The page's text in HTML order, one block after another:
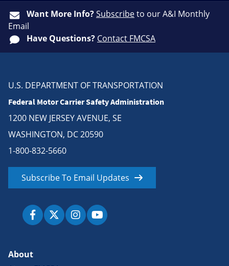
Want More Info?Subscribeto our A&I Monthly
Email
Have Questions? Contact FMCSA
U.S. DEPARTMENT OF TRANSPORTATION
Federal Motor Carrier Safety Administration
1200 NEW JERSEY AVENUE, SE
WASHINGTON, DC 20590
1-800-832-5660
Subscribe To Email Updates
About